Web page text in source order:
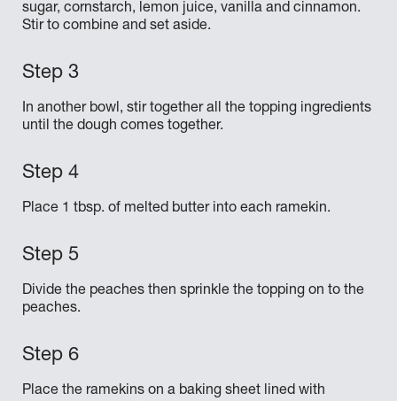
sugar, cornstarch, lemon juice, vanilla and cinnamon.
Stir to combine and set aside.
In another bowl, stir together all the topping ingredients
until the dough comes together.
Place 1 tbsp. of melted butter into each ramekin.
Divide the peaches then sprinkle the topping on to the
peaches.
Place the ramekins on a baking sheet lined with